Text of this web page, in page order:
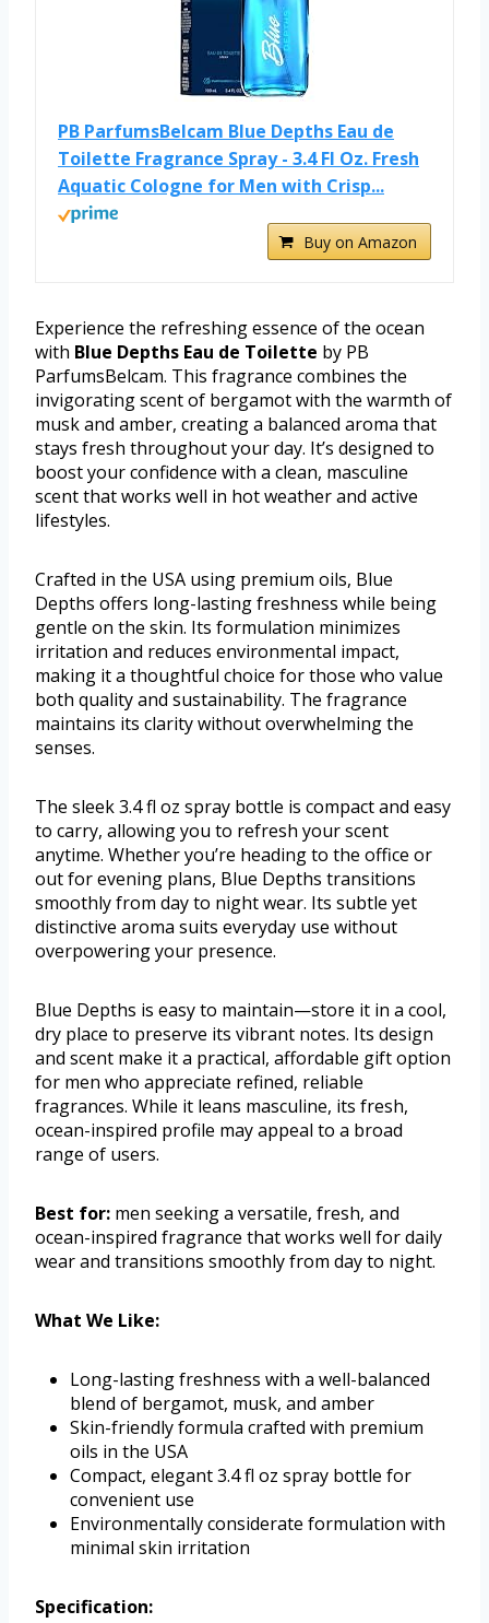
PB ParfumsBelcam Blue Depths Eau de
Toilette Fragrance Spray - 3.4 Fl Oz. Fresh
Aquatic Cologne for Men with Crisp...
Buy on Amazon
Experience the refreshing essence of the ocean
with Blue Depths Eau de Toilette by PB
ParfumsBelcam. This fragrance combines the
invigorating scent of bergamot with the warmth of
musk and amber, creating a balanced aroma that
stays fresh throughout your day. It’s designed to
boost your confidence with a clean, masculine
scent that works well in hot weather and active
lifestyles.
Crafted in the USA using premium oils, Blue
Depths offers long-lasting freshness while being
gentle on the skin. Its formulation minimizes
irritation and reduces environmental impact,
making it a thoughtful choice for those who value
both quality and sustainability. The fragrance
maintains its clarity without overwhelming the
senses.
The sleek 3.4 fl oz spray bottle is compact and easy
to carry, allowing you to refresh your scent
anytime. Whether you’re heading to the office or
out for evening plans, Blue Depths transitions
smoothly from day to night wear. Its subtle yet
distinctive aroma suits everyday use without
overpowering your presence.
Blue Depths is easy to maintain—store it in a cool,
dry place to preserve its vibrant notes. Its design
and scent make it a practical, affordable gift option
for men who appreciate refined, reliable
fragrances. While it leans masculine, its fresh,
ocean-inspired profile may appeal to a broad
range of users.
Best for: men seeking a versatile, fresh, and
ocean-inspired fragrance that works well for daily
wear and transitions smoothly from day to night.
What We Like:
Long-lasting freshness with a well-balanced
blend of bergamot, musk, and amber
Skin-friendly formula crafted with premium
oils in the USA
Compact, elegant 3.4 fl oz spray bottle for
convenient use
Environmentally considerate formulation with
minimal skin irritation
Specification: